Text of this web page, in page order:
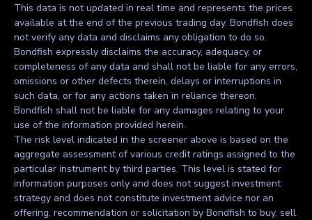
This data is not updated in real time and represents the prices
available at the end of the previous trading day. Bondfish does
not verify any data and disclaims any obligation to do so.
Bondfish expressly disclaims the accuracy, adequacy, or
completeness of any data and shall not be liable for any errors,
omissions or other defects therein, delays or interruptions in
such data, or for any actions taken in reliance thereon.
Bondfish shall not be liable for any damages relating to your
use of the information provided herein.
The risk level indicated in the screener above is based on the
aggregate assessment of various credit ratings assigned to the
particular instrument by third parties. This level is stated for
information purposes only and does not suggest investment
strategy and does not constitute investment advice nor an
offering, recommendation or solicitation by Bondfish to buy, sell